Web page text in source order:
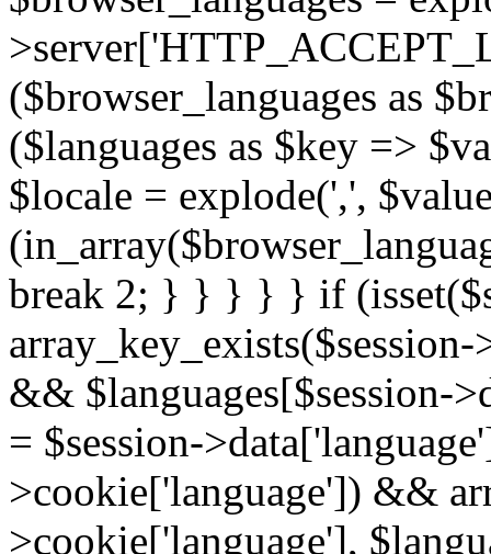
($browser_languages as
($languages as $key =>
$locale = explode(',',
break 2; } } } } } if
&& $languages[$session-
= $session-
>cookie['language']) &&
>cookie['language'],